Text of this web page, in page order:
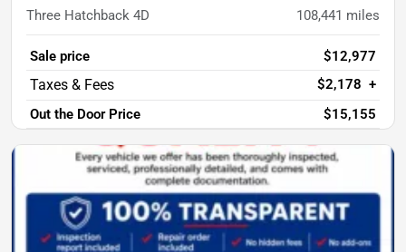
Three Hatchback 4D 108,441 miles
Sale price
$12,977
$2,178 +
Out the Door Price
$15,155